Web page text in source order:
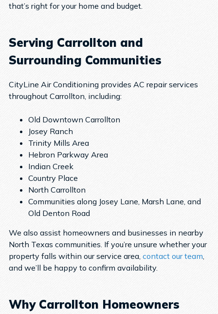
that’s right for your home and budget.
Serving Carrollton and
Surrounding Communities
CityLine Air Conditioning provides AC repair services
throughout Carrollton, including:
Old Downtown Carrollton
Josey Ranch
Trinity Mills Area
Hebron Parkway Area
Indian Creek
Country Place
North Carrollton
Communities along Josey Lane, Marsh Lane, and
Old Denton Road
We also assist homeowners and businesses in nearby
North Texas communities. If you’re unsure whether your
property falls within our service area, contact our team,
and we’ll be happy to confirm availability.
Why Carrollton Homeowners